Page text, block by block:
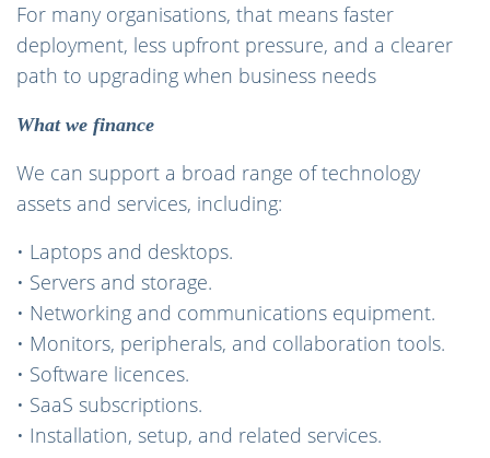
For many organisations, that means faster
deployment, less upfront pressure, and a clearer
path to upgrading when business needs
What we finance
We can support a broad range of technology
assets and services, including:
• Laptops and desktops.
• Servers and storage.
• Networking and communications equipment.
• Monitors, peripherals, and collaboration tools.
• Software licences.
• SaaS subscriptions.
• Installation, setup, and related services.